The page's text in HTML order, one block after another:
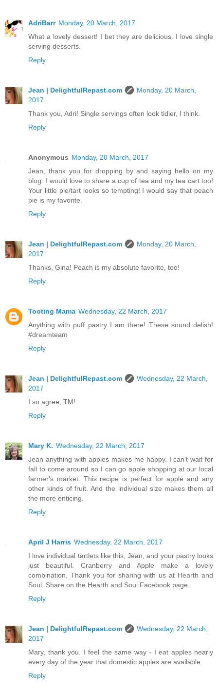
AdriBarr Monday, 20 March, 2017
What a lovely dessert! I bet they are delicious. I love single
serving desserts.
Reply
Jean | DelightfulRepast.com
Monday, 20 March,
2017
Thank you, Adri! Single servings often look tidier, I think.
Reply
Anonymous Monday, 20 March, 2017
Jean, thank you for dropping by and saying hello on my
blog. I would love to share a cup of tea and my tea cart too!
Your little pie/tart looks so tempting! I would say that peach
pie is my favorite.
Reply
Jean | DelightfulRepast.com
Monday, 20 March,
2017
Thanks, Gina! Peach is my absolute favorite, too!
Reply
Tooting Mama Wednesday, 22 March, 2017
Anything with puff pastry I am there! These sound delish!
#dreamteam
Reply
Jean | DelightfulRepast.com
Wednesday, 22 March,
2017
I so agree, TM!
Reply
Mary K. Wednesday, 22 March, 2017
Jean anything with apples makes me happy. I can't wait for
fall to come around so I can go apple shopping at our local
farmer's market. This recipe is perfect for apple and any
other kinds of fruit. And the individual size makes them all
the more enticing.
Reply
April J Harris Wednesday, 22 March, 2017
I love individual tartlets like this, Jean, and your pastry looks
just beautiful. Cranberry and Apple make a lovely
combination. Thank you for sharing with us at Hearth and
Soul. Share on the Hearth and Soul Facebook page.
Reply
Jean | DelightfulRepast.com
Wednesday, 22 March,
2017
Mary, thank you. I feel the same way - I eat apples nearly
every day of the year that domestic apples are available.
Reply